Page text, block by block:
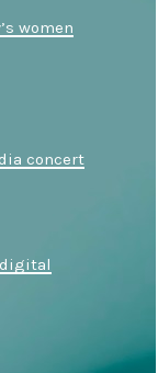
women
concert